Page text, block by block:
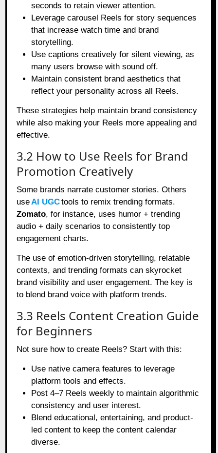
seconds to retain viewer attention.
Leverage carousel Reels for story sequences
that increase watch time and brand
storytelling.
Use captions creatively for silent viewing, as
many users browse with sound off.
Maintain consistent brand aesthetics that
reflect your personality across all Reels.
These strategies help maintain brand consistency
while also making your Reels more appealing and
effective.
3.2 How to Use Reels for Brand
Promotion Creatively
Some brands narrate customer stories. Others
use AI UGCtools to remix trending formats.
Zomato, for instance, uses humor + trending
audio + daily scenarios to consistently top
engagement charts.
The use of emotion-driven storytelling, relatable
contexts, and trending formats can skyrocket
brand visibility and user engagement. The key is
to blend brand voice with platform trends.
3.3 Reels Content Creation Guide
for Beginners
Not sure how to create Reels? Start with this:
Use native camera features to leverage
platform tools and effects.
Post 4–7 Reels weekly to maintain algorithmic
consistency and user interest.
Blend educational, entertaining, and product-
led content to keep the content calendar
diverse.